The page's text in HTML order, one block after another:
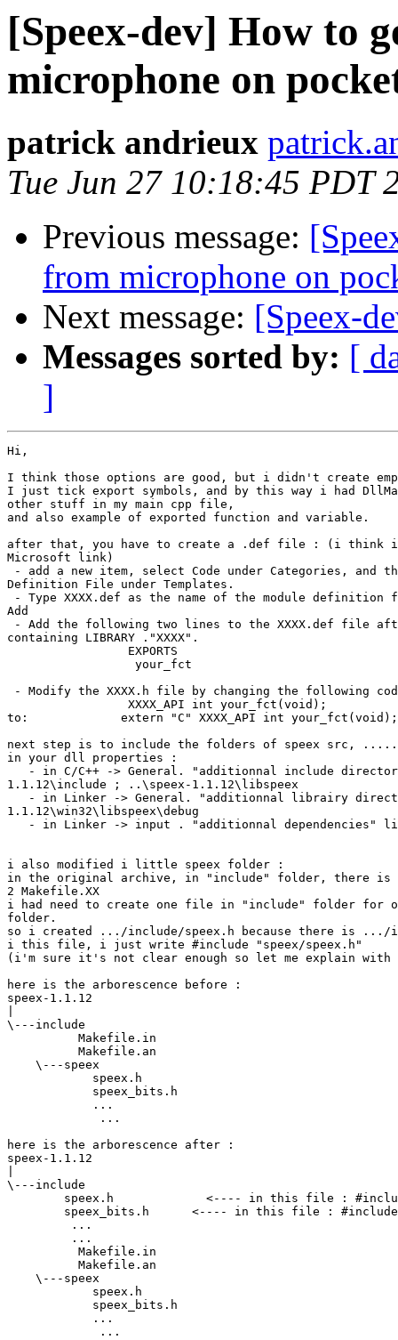
[Speex-dev] How to
microphone on
patrick andrieux
Tue Jun 27 10:18:45 PDT
Previous message:
from microphone on
Next message: [Speex-
Messages sorted by: [
]
Hi,
I think those options are good, but i didn't create
I just tick export symbols, and by this way i had
other stuff in my main cpp file,
and also example of exported function and variable.
after that, you have to create a .def file : (i think
Microsoft link)
- add a new item, select Code under Categories, and
Definition File under Templates.
- Type XXXX.def as the name of the module
Add
- Add the following two lines to the XXXX.def file
containing LIBRARY ."XXXX".
                 EXPORTS
                  your_fct
- Modify the XXXX.h file by changing the following
                 XXXX_API int your_fct(void);
to:             extern "C" XXXX_API int your_fct(void);
next step is to include the folders of speex src, .....
in your dll properties :
- in C/C++ -> General. "additionnal include
1.1.12\include ; ..\speex-1.1.12\libspeex
- in Linker -> General. "additionnal librairy
1.1.12\win32\libspeex\debug
- in Linker -> input . "additionnal dependencies"
i also modified i little speex folder :
in the original archive, in "include" folder, there is
2 Makefile.XX
i had need to create one file in "include" folder for
folder.
so i created .../include/speex.h because there is .../
i this file, i just write #include "speex/speex.h"
(i'm sure it's not clear enough so let me explain with
here is the arborescence before :
speex-1.1.12
\---include
          Makefile.in
          Makefile.an
    \---speex
            speex.h
            speex_bits.h
            ...
             ...
here is the arborescence after :
speex-1.1.12
\---include
speex.h             <---- in this file :
speex_bits.h      <---- in this file :
         ...
         ...
          Makefile.in
          Makefile.an
    \---speex
            speex.h
            speex_bits.h
            ...
             ...